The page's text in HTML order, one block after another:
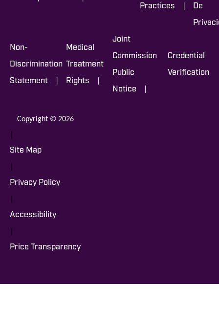
Practices | De
Non-
Discrimination
Statement |
Medical
Treatment
Rights |
Joint
Commission
Public
Notice |
Credential
Verification
Copyright © 2026
|
Site Map
|
Privacy Policy
|
Accessibility
|
Price Transparency